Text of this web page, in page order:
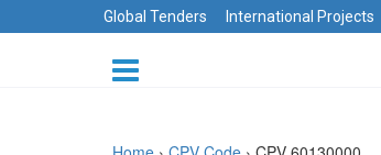
Global Tenders International Projects